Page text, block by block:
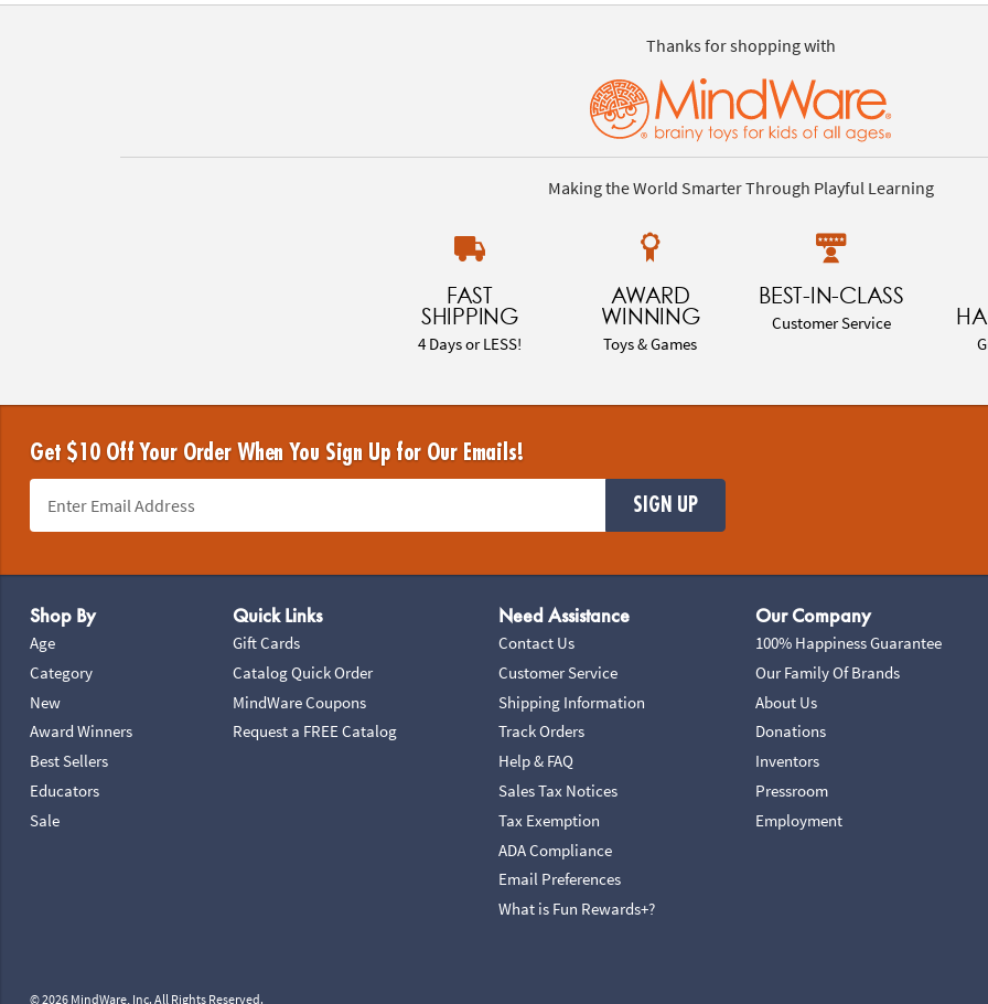
Thanks for shopping with
Making the World Smarter Through Playful Learning
FAST
SHIPPING
4 Days or LESS!
AWARD
WINNING
Toys & Games
BEST-IN-CLASS
Customer Service
Get $10 Off Your Order When You Sign Up for Our Emails!
SIGN UP
Shop By
Age
Category
New
Award Winners
Best Sellers
Educators
Sale
Quick Links
Gift Cards
Catalog Quick Order
MindWare Coupons
Request a FREE Catalog
Need Assistance
Contact Us
Customer Service
Shipping Information
Track Orders
Help & FAQ
Sales Tax Notices
Tax Exemption
ADA Compliance
Email Preferences
What is Fun Rewards+?
Our Company
100% Happiness Guarantee
Our Family Of Brands
About Us
Donations
Inventors
Pressroom
Employment
© 2026 MindWare, Inc. All Rights Reserved.